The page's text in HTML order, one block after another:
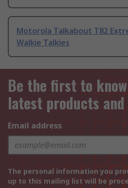
Motorola Talkabout T82
Walkie Talkies
Be the first to
latest products
Email address
The personal information you
up to this mailing list will be